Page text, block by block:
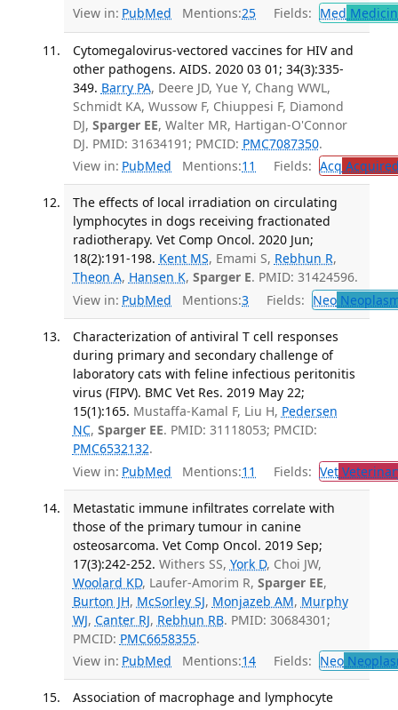
View in: PubMed Mentions:25 Fields: Med
Cytomegalovirus-vectored vaccines for HIV and
other pathogens. AIDS. 2020 03 01; 34(3):335-
349. Barry PA, Deere JD, Yue Y, Chang WWL,
Schmidt KA, Wussow F, Chiuppesi F, Diamond
DJ, Sparger EE, Walter MR, Hartigan-O'Connor
DJ. PMID: 31634191; PMCID: PMC7087350.
View in: PubMed Mentions:11 Fields: Acq
The effects of local irradiation on circulating
lymphocytes in dogs receiving fractionated
radiotherapy. Vet Comp Oncol. 2020 Jun;
18(2):191-198. Kent MS, Emami S, Rebhun R,
Theon A, Hansen K, Sparger E. PMID: 31424596.
View in: PubMed Mentions:3 Fields: Neo
Characterization of antiviral T cell responses
during primary and secondary challenge of
laboratory cats with feline infectious peritonitis
virus (FIPV). BMC Vet Res. 2019 May 22;
15(1):165. Mustaffa-Kamal F, Liu H, Pedersen
NC, Sparger EE. PMID: 31118053; PMCID:
PMC6532132.
View in: PubMed Mentions:11 Fields: Vet
Metastatic immune infiltrates correlate with
those of the primary tumour in canine
osteosarcoma. Vet Comp Oncol. 2019 Sep;
17(3):242-252. Withers SS, York D, Choi JW,
Woolard KD, Laufer-Amorim R, Sparger EE,
Burton JH, McSorley SJ, Monjazeb AM, Murphy
WJ, Canter RJ, Rebhun RB. PMID: 30684301;
PMCID: PMC6658355.
View in: PubMed Mentions:14 Fields: Neo
Association of macrophage and lymphocyte